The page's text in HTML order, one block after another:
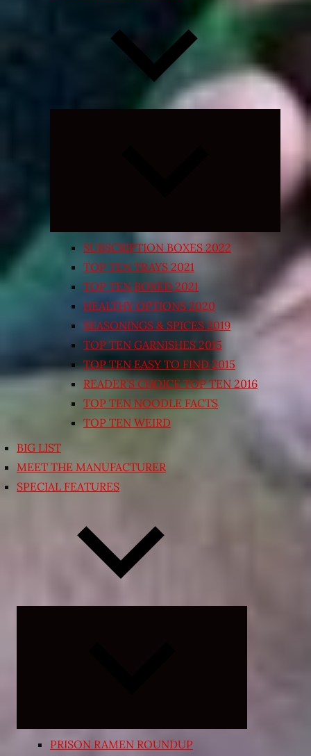
Expand
SUBSCRIPTION BOXES 2022
TOP TEN TRAYS 2021
TOP TEN BOXED 2021
HEALTHY OPTIONS 2020
SEASONINGS & SPICES 2019
TOP TEN GARNISHES 2015
TOP TEN EASY TO FIND 2015
READER’S CHOICE TOP TEN 2016
TOP TEN NOODLE FACTS
TOP TEN WEIRD
BIG LIST
MEET THE MANUFACTURER
SPECIAL FEATURES
PRISON RAMEN ROUNDUP